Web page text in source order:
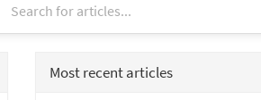
Most recent articles